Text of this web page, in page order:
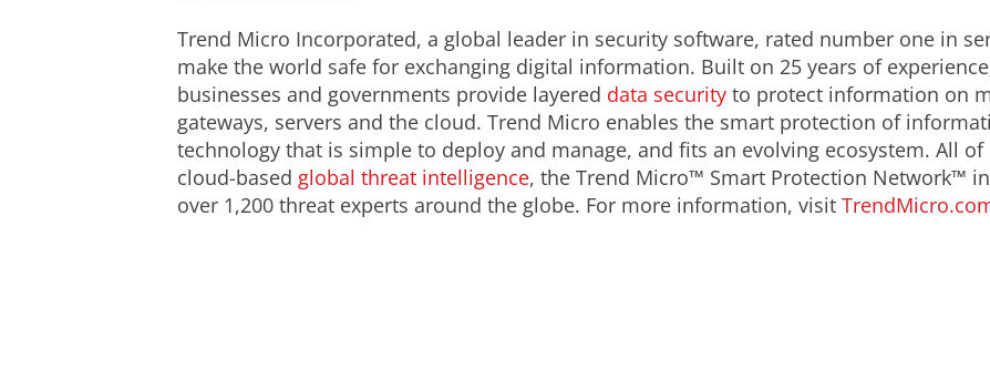
Trend Micro Incorporated, a global leader in security software, rated number one in
make the world safe for exchanging digital information. Built on 25 years of
businesses and governments provide layered data security to protect information on
gateways, servers and the cloud. Trend Micro enables the smart protection of
technology that is simple to deploy and manage, and fits an evolving ecosystem. All
cloud-based global threat intelligence, the Trend Micro™ Smart Protection Network™
over 1,200 threat experts around the globe. For more information, visit